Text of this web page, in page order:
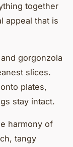
together
appeal that is
gorgonzola
slices.
plates,
stay intact.
harmony of
tangy